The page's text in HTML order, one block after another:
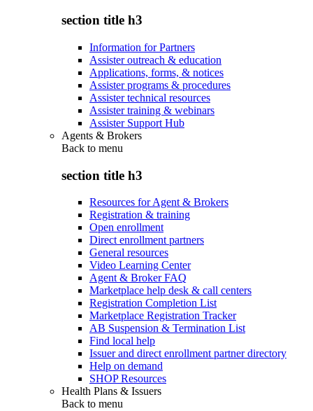
section title h3
Information for Partners
Assister outreach & education
Applications, forms, & notices
Assister programs & procedures
Assister technical resources
Assister training & webinars
Assister Support Hub
Agents & Brokers
Back to menu
section title h3
Resources for Agent & Brokers
Registration & training
Open enrollment
Direct enrollment partners
General resources
Video Learning Center
Agent & Broker FAQ
Marketplace help desk & call centers
Registration Completion List
Marketplace Registration Tracker
AB Suspension & Termination List
Find local help
Issuer and direct enrollment partner directory
Help on demand
SHOP Resources
Health Plans & Issuers
Back to menu